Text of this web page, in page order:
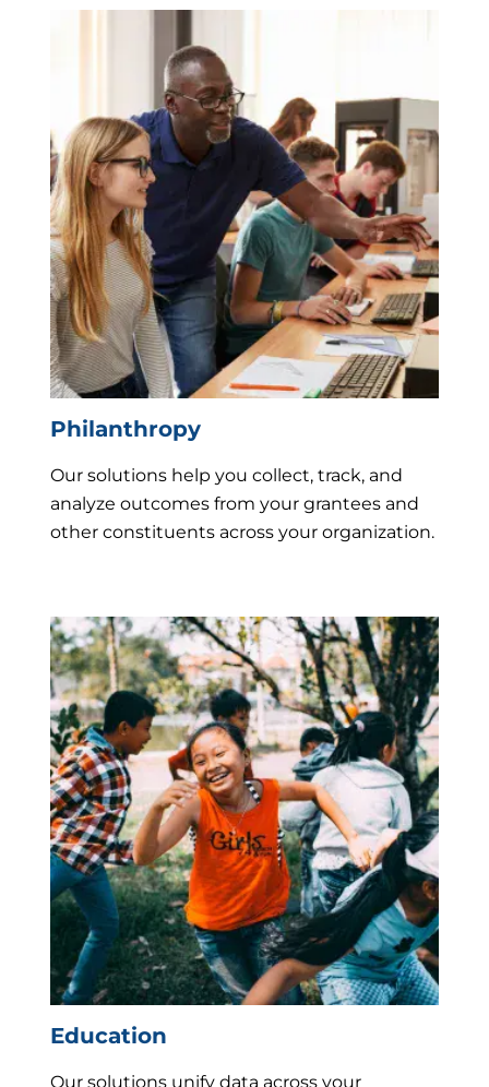
Philanthropy
Our solutions help you collect, track, and
analyze outcomes from your grantees and
other constituents across your organization.
Education
Our solutions unify data across your